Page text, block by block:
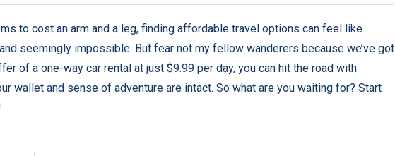
to cost an arm and a leg, finding affordable travel options can feel like
seemingly impossible. But fear not my fellow wanderers because we’ve got
of a one-way car rental at just $9.99 per day, you can hit the road with
wallet and sense of adventure are intact. So what are you waiting for? Start